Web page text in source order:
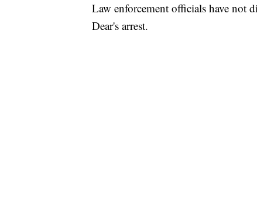
Law enforcement officials have not
Dear's arrest.